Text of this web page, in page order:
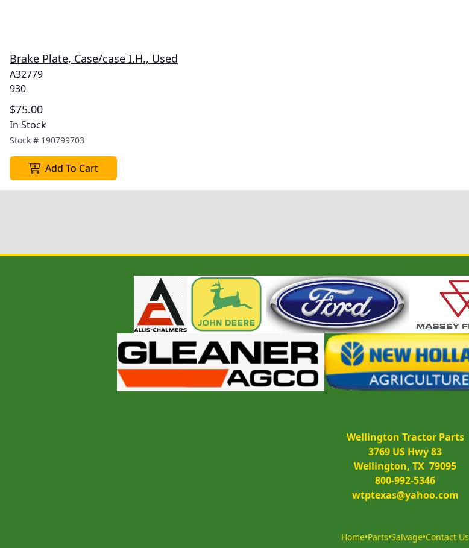
Brake Plate, Case/case I.H., Used
A32779
930
$75.00
In Stock
Stock # 190799703
Add To Cart
Wellington Tractor Parts
3769 US Hwy 83
Wellington, TX  79095
800-992-5346
wtptexas@yahoo.com
Home•Parts•Salvage•Contact Us